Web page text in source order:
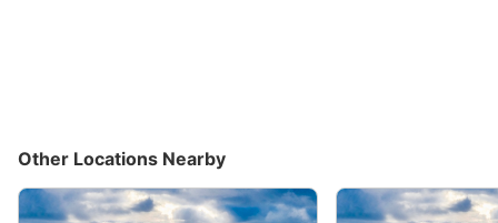
Other Locations Nearby